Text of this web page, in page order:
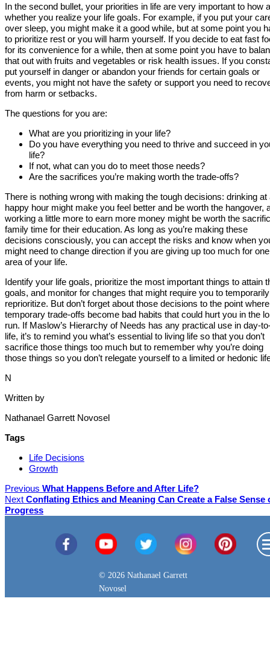
In the second bullet, your priorities in life are very important to how
whether you realize your life goals. For example, if you put your
over sleep, you might make it a good while, but at some point you
to prioritize rest or you will harm yourself. If you decide to eat fast
for its convenience for a while, then at some point you have to
that out with fruits and vegetables or risk health issues. If you
put yourself in danger or abandon your friends for certain goals or
events, you might not have the safety or support you need to
from harm or setbacks.
The questions for you are:
What are you prioritizing in your life?
Do you have everything you need to thrive and succeed in
life?
If not, what can you do to meet those needs?
Are the sacrifices you’re making worth the trade-offs?
There is nothing wrong with making the tough decisions: drinking at
happy hour might make you feel better and be worth the hangover,
working a little more to earn more money might be worth the
family time for their education. As long as you’re making these
decisions consciously, you can accept the risks and know when
might need to change direction if you are giving up too much for one
area of your life.
Identify your life goals, prioritize the most important things to attain
goals, and monitor for changes that might require you to temporarily
reprioritize. But don’t forget about those decisions to the point where
temporary trade-offs become bad habits that could hurt you in the
run. If Maslow’s Hierarchy of Needs has any practical use in day-
life, it’s to remind you what’s essential to living life so that you don’t
sacrifice those things too much but to remember why you’re doing
those things so you don’t relegate yourself to a limited or hedonic
N
Written by
Nathanael Garrett Novosel
Tags
Life Decisions
Growth
Previous What Happens Before and After Life?
Next Conflating Ethics and Meaning Can Create a False Sense
Progress
© 2026 Nathanael Garrett
Novosel